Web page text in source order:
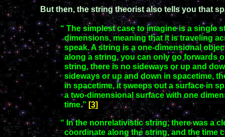
But then, the string theorist also tells you that
“ The simplest case to imagine is a single
dimensions, meaningthat it is traveling
speak. A string is a one-dimensional
along a string, you can only go forwards
string, there is no sideways or up and
sideways or up and down in spacetime,
in spacetime, it sweeps out a surface in
a two-dimensional surface with one
time.” [3]
“ In the nonrelativistic string, there was a
coordinate along the string,and the time